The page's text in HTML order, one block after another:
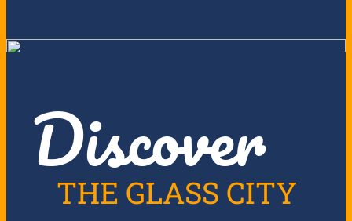
T
N
Discover
THE GLASS CITY